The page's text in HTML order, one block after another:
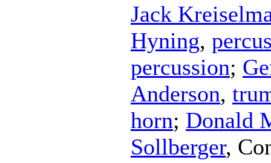
Jack
Hyning,
percussion;
Anderson,
horn; Donald
Sollberger,